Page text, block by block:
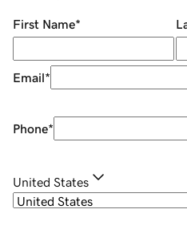
First Name*
Email*
Phone*
United States